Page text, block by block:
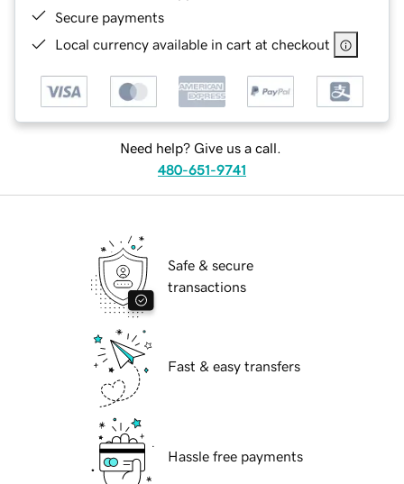
Secure payments
Local currency available in cart at checkout
Need help? Give us a call.
480-651-9741
Safe & secure
transactions
Fast & easy transfers
Hassle free payments